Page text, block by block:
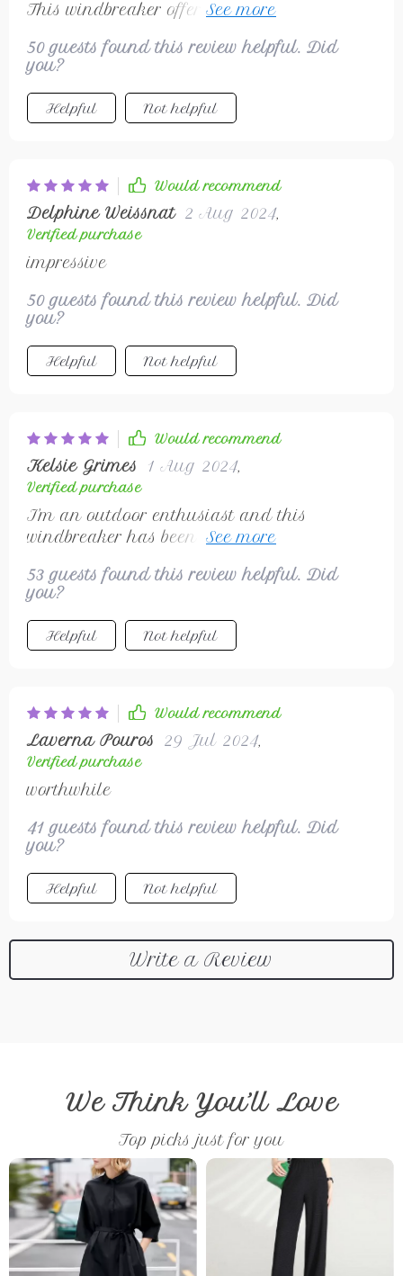
This windbreaker offers everything - from
making it durable yet light in weight, to
offering protection against unpredictable
weather with its windproof & waterproof
features. Not only does it fit true-to-size
design.
50 guests found this review helpful. Did
you?
Helpful Not helpful
Would recommend
Delphine Weissnat 2 Aug 2024,
Verified purchase
impressive
50 guests found this review helpful. Did
you?
Helpful Not helpful
Would recommend
Kelsie Grimes 1 Aug 2024,
Verified purchase
I'm an outdoor enthusiast and this
windbreaker has been a fantastic addition
weigh me down when I'm hiking running.
Plus, the fact that it's windproof and
waterproof is amazing - I don't have to
worry about sudden weather changes
53 guests found this review helpful. Did
you?
Helpful Not helpful
Would recommend
Laverna Pouros 29 Jul 2024,
Verified purchase
worthwhile
41 guests found this review helpful. Did
you?
Helpful Not helpful
Write a Review
We Think You’ll Love
Top picks just for you